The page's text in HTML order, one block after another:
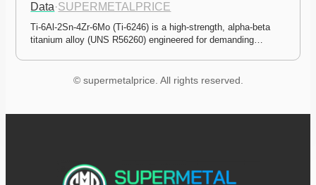
Data·SUPERMETALPRICE
Ti-6Al-2Sn-4Zr-6Mo (Ti-6246) is a high-strength, alpha-beta
titanium alloy (UNS R56260) engineered for demanding…
© supermetalprice. All rights reserved.